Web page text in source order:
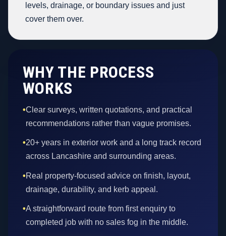
levels, drainage, or boundary issues and just
cover them over.
WHY THE PROCESS
WORKS
•Clear surveys, written quotations, and practical
recommendations rather than vague promises.
•20+ years in exterior work and a long track record
across Lancashire and surrounding areas.
•Real property-focused advice on finish, layout,
drainage, durability, and kerb appeal.
•A straightforward route from first enquiry to
completed job with no sales fog in the middle.